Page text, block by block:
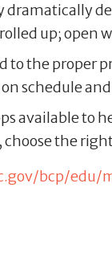
dramatically
up; open
to the proper
schedule
available to
the
bcp/edu/